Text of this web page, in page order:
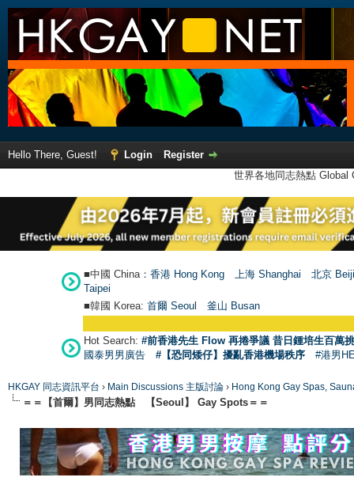
Hello There, Guest! Login
Register
世界各地同志熱點
■中國 China： 香港 Hong Kong 上海 Shanghai
北京
Taipei
■韓國 Korea: 首爾 Seoul 釜山 Busan
Hot Search: #前香港先生 Flow 再捲爭議 昔日鍾培生百萬
國泰男男廣告
#【恐同矮仔】擾亂香港機場秩序 #港男
HKGAY 同志資訊平台 › Main Discussions 主版討論 › Hong Kong Gay Spas,
＝＝【首爾】男同志熱點 【Seoul】 Gay Spots＝＝